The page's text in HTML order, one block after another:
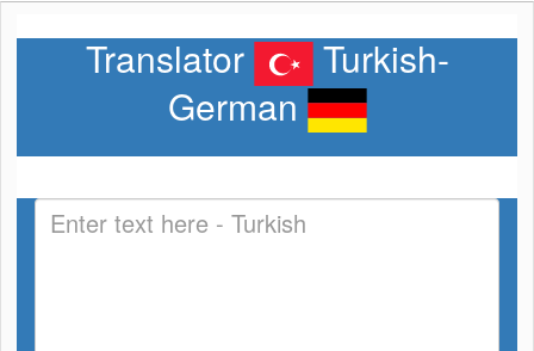
Translator
Turkish-
German